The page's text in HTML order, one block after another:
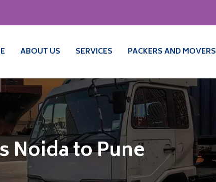
ABOUT US SERVICES PACKERS AND MOVERS
Noida to Pune